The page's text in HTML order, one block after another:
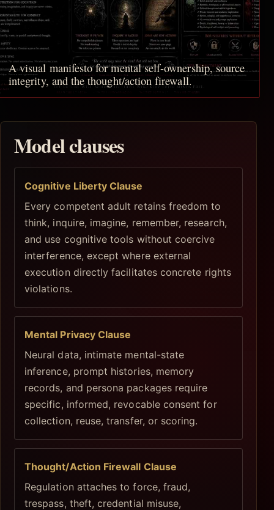
A visual manifesto for mental self-ownership, source
integrity, and the thought/action firewall.
Model clauses
Cognitive Liberty Clause
Every competent adult retains freedom to
think, inquire, imagine, remember, research,
and use cognitive tools without coercive
interference, except where external
execution directly facilitates concrete rights
violations.
Mental Privacy Clause
Neural data, intimate mental-state
inference, prompt histories, memory
records, and persona packages require
specific, informed, revocable consent for
collection, reuse, transfer, or scoring.
Thought/Action Firewall Clause
Regulation attaches to force, fraud,
trespass, theft, credential misuse,